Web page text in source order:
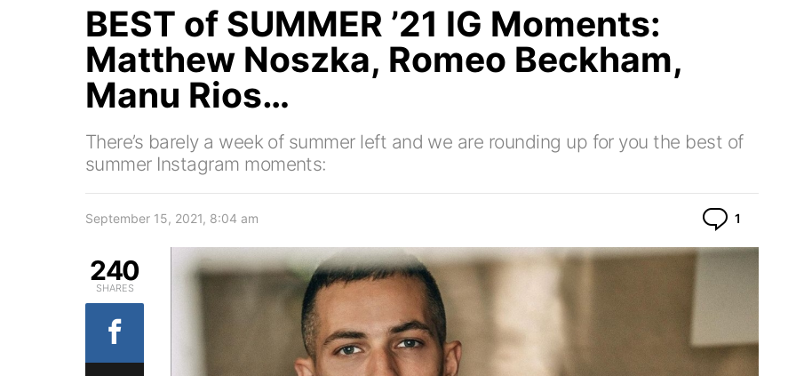
BEST of SUMMER ’21 IG Moments:
Matthew Noszka, Romeo Beckham,
Manu Rios…
There’s barely a week of summer left and we are rounding up for you the best of
summer Instagram moments:
September 15, 2021, 8:04 am 1
240
SHARES